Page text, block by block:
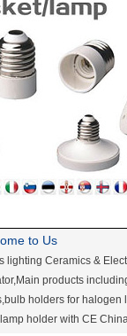
to Us
lighting Ceramics &
products
holders for
holder with CE